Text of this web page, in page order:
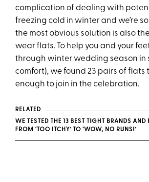
complication of dealing with
freezing cold in winter and we’re so
the most obvious solution is also
wear flats. To help you and your
through winter wedding season in
comfort), we found 23 pairs of flats
enough to join in the celebration.
RELATED
WE TESTED THE 13 BEST TIGHT BRANDS AND
FROM ‘TOO ITCHY’ TO ‘WOW, NO RUNS!’